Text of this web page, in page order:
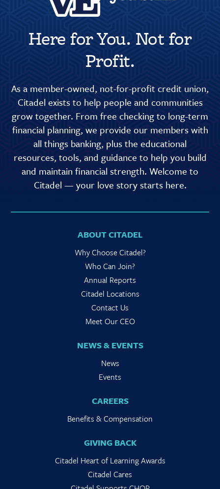
Here for You. Not for
Profit.
As a member-owned, not-for-profit credit union,
Citadel exists to help people and communities
grow together. From free checking to long-term
financial planning, we provide our members with
all things banking, plus the educational
resources, tools, and guidance to help you build
and maintain financial strength. Welcome to
Citadel — your love story starts here.
ABOUT CITADEL
Why Choose Citadel?
Who Can Join?
Annual Reports
Citadel Locations
Contact Us
Meet Our CEO
NEWS & EVENTS
News
Events
CAREERS
Benefits & Compensation
GIVING BACK
Citadel Heart of Learning Awards
Citadel Cares